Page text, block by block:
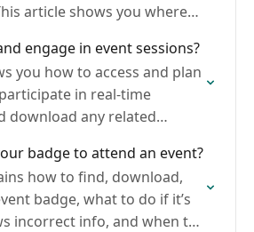
article shows you where
engage in event sessions?
you how to access and plan
in real-time
download any related
badge to attend an event?
how to find, download,
badge, what to do if it’s
incorrect info, and when to